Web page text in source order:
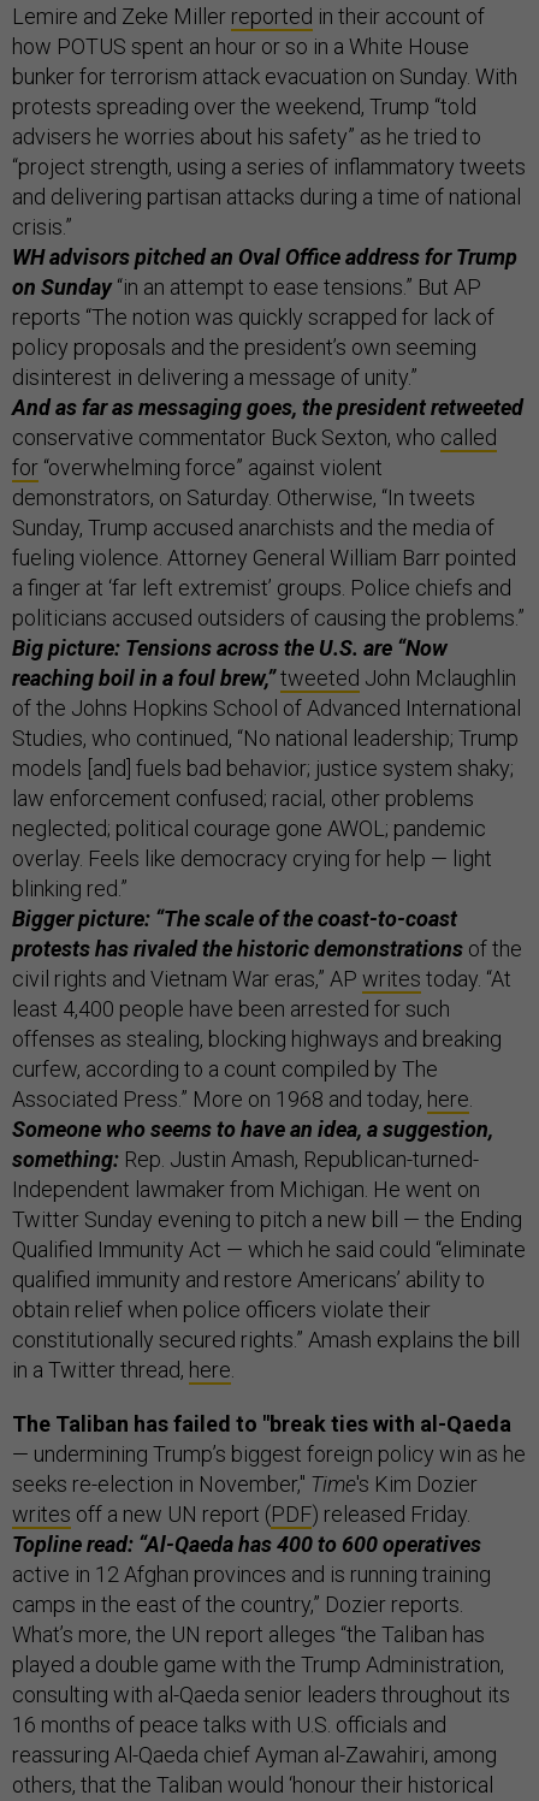
Lemire and Zeke Miller reported in their account of
how POTUS spent an hour or so in a White House
bunker for terrorism attack evacuation on Sunday. With
protests spreading over the weekend, Trump “told
advisers he worries about his safety” as he tried to
“project strength, using a series of inflammatory tweets
and delivering partisan attacks during a time of national
crisis.”
WH advisors pitched an Oval Office address for Trump
on Sunday“in an attempt to ease tensions.” But AP
reports “The notion was quickly scrapped for lack of
policy proposals and the president’s own seeming
disinterest in delivering a message of unity.”
And as far as messaging goes, the president retweeted
conservative commentator Buck Sexton, who called
for “overwhelming force” against violent
demonstrators, on Saturday. Otherwise, “In tweets
Sunday, Trump accused anarchists and the media of
fueling violence. Attorney General William Barr pointed
a finger at ‘far left extremist’ groups. Police chiefs and
politicians accused outsiders of causing the problems.”
Big picture: Tensions across the U.S. are “Now
reaching boil in a foul brew,”tweeted John Mclaughlin
of the Johns Hopkins School of Advanced International
Studies, who continued, “No national leadership; Trump
models [and] fuels bad behavior; justice system shaky;
law enforcement confused; racial, other problems
neglected; political courage gone AWOL; pandemic
overlay. Feels like democracy crying for help — light
blinking red.”
Bigger picture: “The scale of the coast-to-coast
protests has rivaled the historic demonstrations of the
civil rights and Vietnam War eras,” AP writes today. “At
least 4,400 people have been arrested for such
offenses as stealing, blocking highways and breaking
curfew, according to a count compiled by The
Associated Press.” More on 1968 and today, here.
Someone who seems to have an idea, a suggestion,
something: Rep. Justin Amash, Republican-turned-
Independent lawmaker from Michigan. He went on
Twitter Sunday evening to pitch a new bill — the Ending
Qualified Immunity Act — which he said could “eliminate
qualified immunity and restore Americans’ ability to
obtain relief when police officers violate their
constitutionally secured rights.” Amash explains the bill
in a Twitter thread, here.
The Taliban has failed to "break ties with al-Qaeda
— undermining Trump’s biggest foreign policy win as he
seeks re-election in November," Time's Kim Dozier
writes off a new UN report (PDF) released Friday.
Topline read: “Al-Qaeda has 400 to 600 operatives
active in 12 Afghan provinces and is running training
camps in the east of the country,” Dozier reports.
What’s more, the UN report alleges “the Taliban has
played a double game with the Trump Administration,
consulting with al-Qaeda senior leaders throughout its
16 months of peace talks with U.S. officials and
reassuring Al-Qaeda chief Ayman al-Zawahiri, among
others, that the Taliban would ‘honour their historical